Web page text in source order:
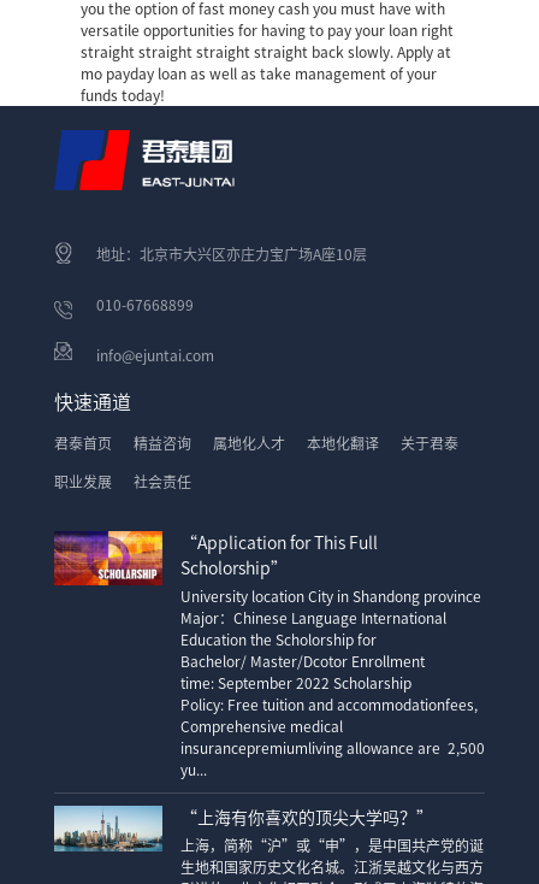
you the option of fast money cash you must have with
versatile opportunities for having to pay your loan right
straight straight straight straight back slowly. Apply at
mo payday loan as well as take management of your
funds today!
地址：北京市大兴区亦庄力宝广场A座10层
010-67668899
info@ejuntai.com
快速通道
君泰首页 精益咨询 属地化人才 本地化翻译 关于君泰
职业发展 社会责任
“Application for This Full
Scholorship”
University location City in Shandong province
Major：Chinese Language International
Education the Scholorship for
Bachelor/ Master/Dcotor Enrollment
time: September 2022 Scholarship
Policy: Free tuition and accommodationfees,
Comprehensive medical
insurancepremiumliving allowance are 2,500
yu...
“上海有你喜欢的顶尖大学吗？”
上海，简称“沪”或“申”，是中国共产党的诞
生地和国家历史文化名城。江浙吴越文化与西方